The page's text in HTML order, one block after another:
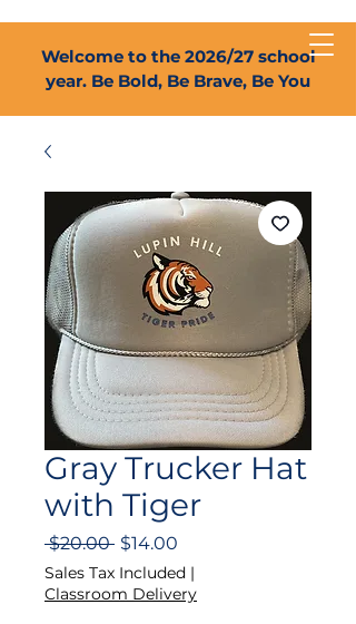
Welcome to the 2026/27 school
year. Be Bold, Be Brave, Be You
Gray Trucker Hat
with Tiger
$20.00 Regular
Price
$14.00
Price
Sales Tax Included |
Classroom Delivery